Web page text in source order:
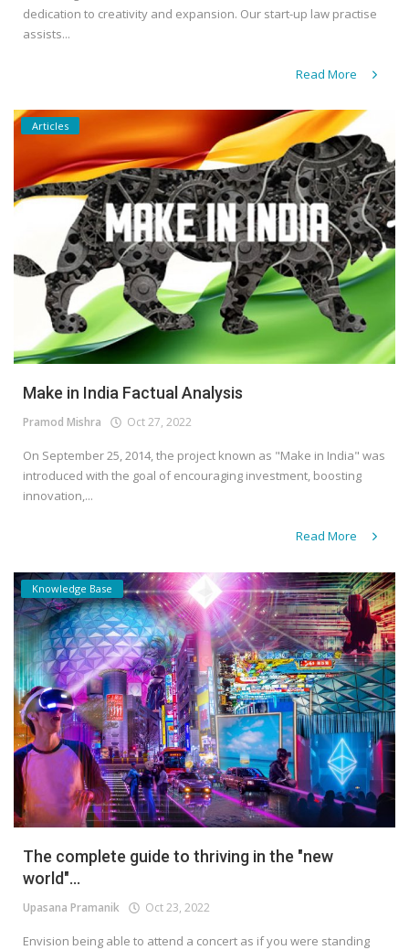
dedication to creativity and expansion. Our start-up law practise
assists...
Read More
Articles
Make in India Factual Analysis
Pramod Mishra Oct 27, 2022
On September 25, 2014, the project known as "Make in India" was
introduced with the goal of encouraging investment, boosting
innovation,...
Read More
Knowledge Base
The complete guide to thriving in the "new
world"...
Upasana Pramanik Oct 23, 2022
Envision being able to attend a concert as if you were standing